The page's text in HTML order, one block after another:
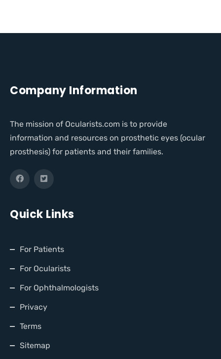
Company Information
The mission of Ocularists.com is to provide
information and resources on prosthetic eyes (ocular
prosthesis) for patients and their families.
Quick Links
For Patients
For Ocularists
For Ophthalmologists
Privacy
Terms
Sitemap